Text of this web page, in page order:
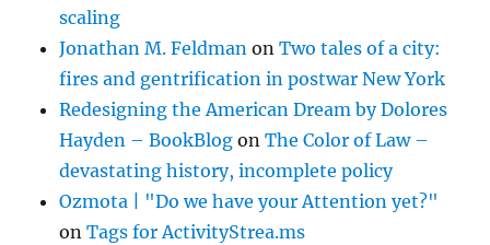
scaling
Jonathan M. Feldman onTwo tales of a city:
fires and gentrification in postwar New York
Redesigning the American Dream by Dolores
Hayden – BookBlog onThe Color of Law –
devastating history, incomplete policy
Ozmota | "Do we have your Attention yet?"
onTags for ActivityStrea.ms